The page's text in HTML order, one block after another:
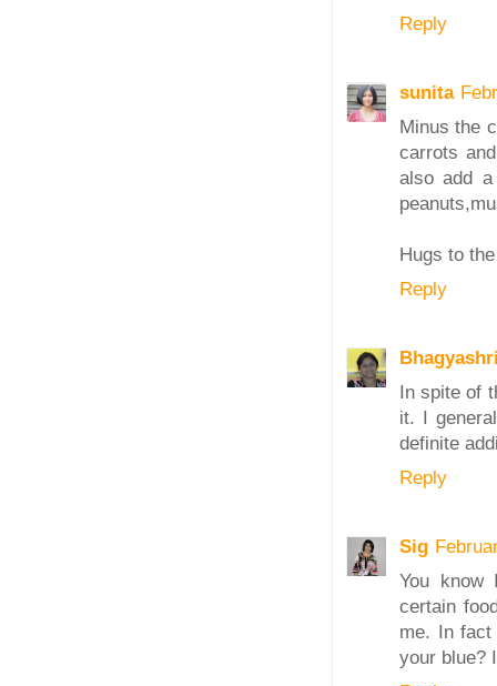
Reply
sunita
Minus the
carrots
also add
Hugs to
Reply
In spite of
it. I
definite
Reply
Sig
You know
certain
me. In
your blue?